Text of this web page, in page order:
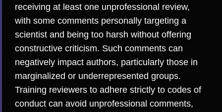
receiving at least one unprofessional review,
with some comments personally targeting a
scientist and being too harsh without offering
constructive criticism. Such comments can
negatively impact authors, particularly those in
marginalized or underrepresented groups.
Training reviewers to adhere strictly to codes of
conduct can avoid unprofessional comments,